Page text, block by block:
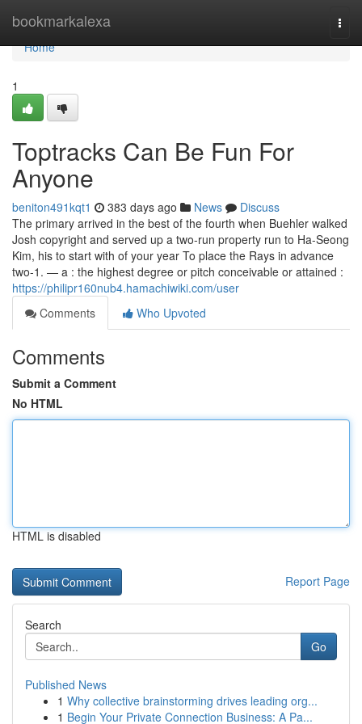
bookmarkalexa
Home
Home
1
Toptracks Can Be Fun For
Anyone
beniton491kqt1 383 days ago News
Discuss
The primary arrived in the best of the fourth when Buehler walked
Josh copyright and served up a two-run property run to Ha-Seong
Kim, his to start with of your year To place the Rays in advance
two-1. — a : the highest degree or pitch conceivable or attained :
https://philipr160nub4.hamachiwiki.com/user
Comments
Who Upvoted
Comments
Submit a Comment
No HTML
HTML is disabled
Report Page
Search
Go
Published News
1 Why collective brainstorming drives leading org...
1 Begin Your Private Connection Business: A Pa...